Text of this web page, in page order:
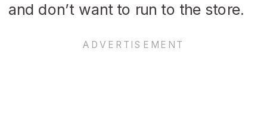
and don’t want to run to the store.